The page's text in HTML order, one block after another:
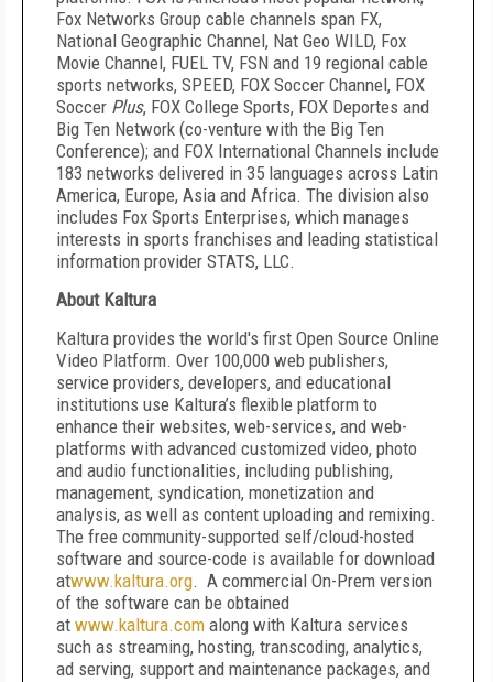
Fox Networks Group cable channels span FX,
National Geographic Channel, Nat Geo WILD, Fox
Movie Channel, FUEL TV, FSN and 19 regional cable
sports networks, SPEED, FOX Soccer Channel, FOX
Soccer Plus, FOX College Sports, FOX Deportes and
Big Ten Network (co-venture with the Big Ten
Conference); and FOX International Channels include
183 networks delivered in 35 languages across Latin
America, Europe, Asia and Africa. The division also
includes Fox Sports Enterprises, which manages
interests in sports franchises and leading statistical
information provider STATS, LLC.
About Kaltura
Kaltura provides the world's first Open Source Online
Video Platform. Over 100,000 web publishers,
service providers, developers, and educational
institutions use Kaltura’s flexible platform to
enhance their websites, web-services, and web-
platforms with advanced customized video, photo
and audio functionalities, including publishing,
management, syndication, monetization and
analysis, as well as content uploading and remixing.
The free community-supported self/cloud-hosted
software and source-code is available for download
atwww.kaltura.org. A commercial On-Prem version
of the software can be obtained
at www.kaltura.com along with Kaltura services
such as streaming, hosting, transcoding, analytics,
ad serving, support and maintenance packages, and